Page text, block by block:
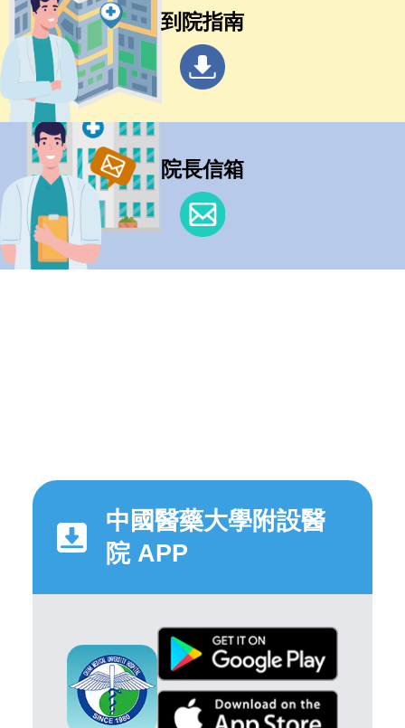
到院指南
院長信箱
中國醫藥大學附設醫
院 APP